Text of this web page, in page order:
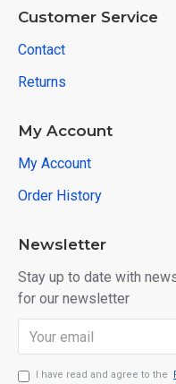
Customer Service
Contact
Returns
My Account
My Account
Order History
Newsletter
Stay up to date with
for our newsletter
I have read and agree to the